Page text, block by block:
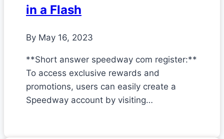
in a Flash
By May 16, 2023
**Short answer speedway com register:**
To access exclusive rewards and
promotions, users can easily create a
Speedway account by visiting…